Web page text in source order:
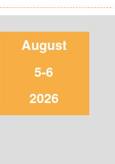
August
5-6
2026